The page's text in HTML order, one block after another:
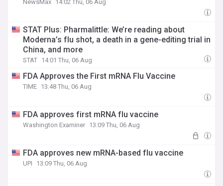
NewsMax 14:02 Thu, 06 Aug
STAT Plus: Pharmalittle: We’re reading about
Moderna’s flu shot, a death in a gene-editing trial in
China, and more
STAT 14:01 Thu, 06 Aug
FDA Approves the First mRNA Flu Vaccine
TIME 13:48 Thu, 06 Aug
FDA approves first mRNA flu vaccine
Washington Examiner 13:09 Thu, 06 Aug
FDA approves new mRNA-based flu vaccine
UPI 13:09 Thu, 06 Aug